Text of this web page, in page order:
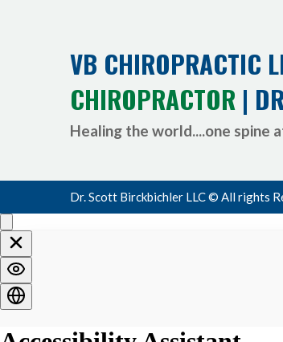
VB CHIROPRACTIC
CHIROPRACTOR |
Healing the world....one spine
Dr. Scott Birckbichler LLC © All rights